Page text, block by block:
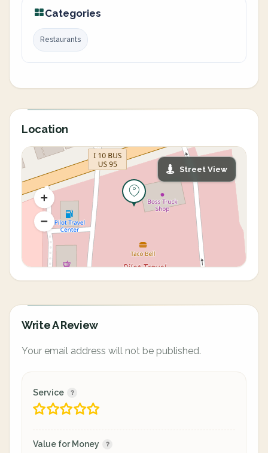
Categories
Restaurants
Location
Street View
Write A Review
Your email address will not be published.
Service
Value for Money